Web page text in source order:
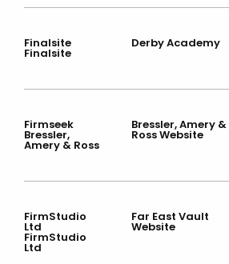
Finalsite
Finalsite
Derby Academy
Firmseek
Bressler,
Amery & Ross
Bressler, Amery &
Ross Website
FirmStudio
Ltd
FirmStudio
Ltd
Far East Vault
Website